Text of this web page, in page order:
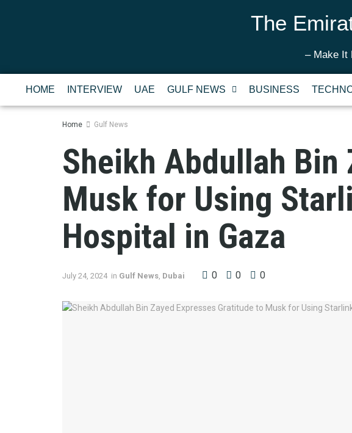
The
– Make It
HOME INTERVIEW UAE GULF NEWS BUSINESS
Home Gulf News
Sheikh Abdullah Bin
Musk for Using
Hospital in Gaza
July 24, 2024 in Gulf News, Dubai 0 0 0